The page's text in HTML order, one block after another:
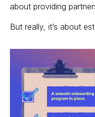
about providing
But really, it’s about